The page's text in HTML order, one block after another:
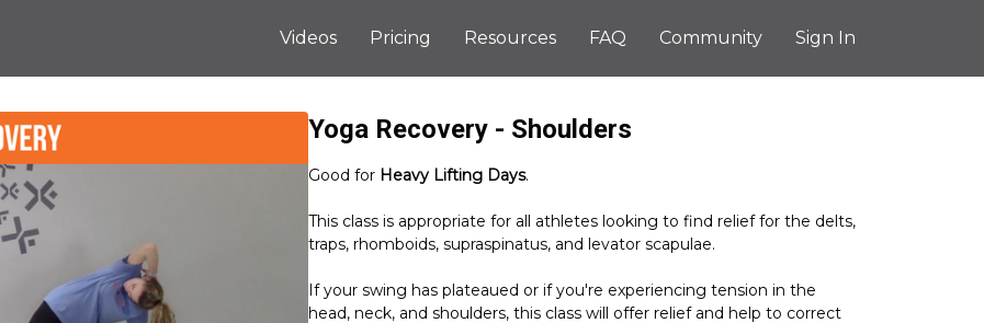
Videos Pricing Resources FAQ Community Sign In
Yoga Recovery - Shoulders
Good for Heavy Lifting Days.
This class is appropriate for all athletes looking to find relief for the delts,
traps, rhomboids, supraspinatus, and levator scapulae.
If your swing has plateaued or if you're experiencing tension in the
head, neck, and shoulders, this class will offer relief and help to correct